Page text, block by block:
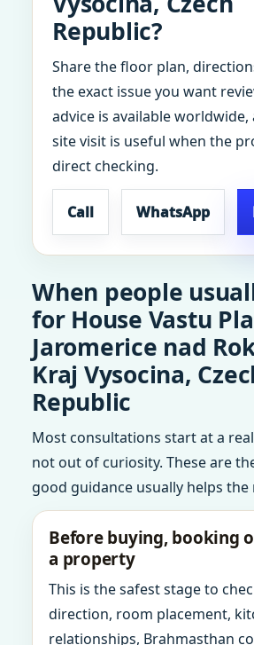
Republic?
Share the floor plan,
the exact issue you want
advice is available worldwide,
site visit is useful when the
direct checking.
Call WhatsApp
When people
for House Vastu
Jaromerice nad
Kraj Vysocina,
Republic
Most consultations start at a
not out of curiosity. These are
good guidance usually helps the
Before buying, booking
a property
This is the safest stage to
direction, room placement,
relationships, Brahmasthan